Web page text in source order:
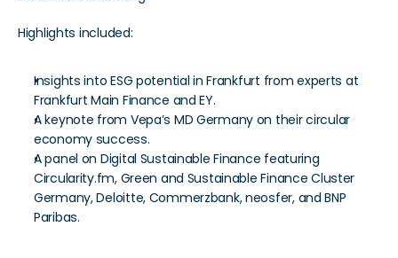
Highlights included:
Insights into ESG potential in Frankfurt from experts at
Frankfurt Main Finance and EY.
A keynote from Vepa’s MD Germany on their circular
economy success.
A panel on Digital Sustainable Finance featuring
Circularity.fm, Green and Sustainable Finance Cluster
Germany, Deloitte, Commerzbank, neosfer, and BNP
Paribas.